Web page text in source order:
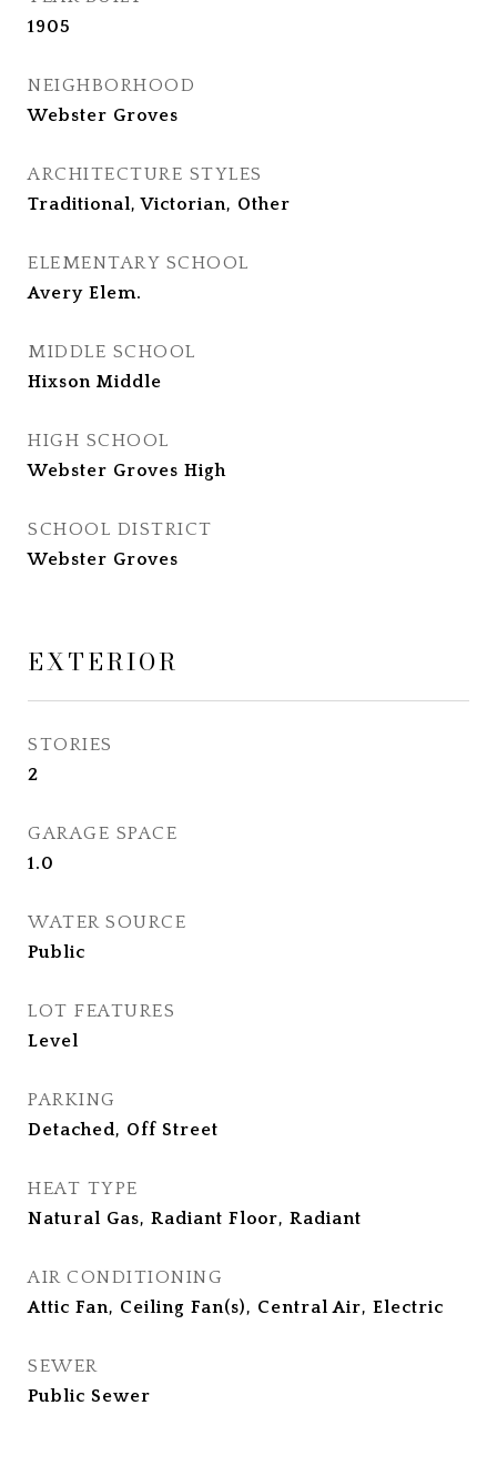
1905
NEIGHBORHOOD
Webster Groves
ARCHITECTURE STYLES
Traditional, Victorian, Other
ELEMENTARY SCHOOL
Avery Elem.
MIDDLE SCHOOL
Hixson Middle
HIGH SCHOOL
Webster Groves High
SCHOOL DISTRICT
Webster Groves
EXTERIOR
STORIES
2
GARAGE SPACE
1.0
WATER SOURCE
Public
LOT FEATURES
Level
PARKING
Detached, Off Street
HEAT TYPE
Natural Gas, Radiant Floor, Radiant
AIR CONDITIONING
Attic Fan, Ceiling Fan(s), Central Air, Electric
SEWER
Public Sewer